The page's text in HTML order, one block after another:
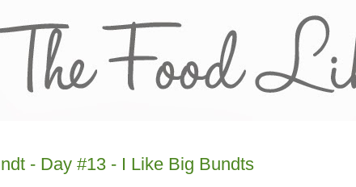
- Day #13 - I Like Big Bundts